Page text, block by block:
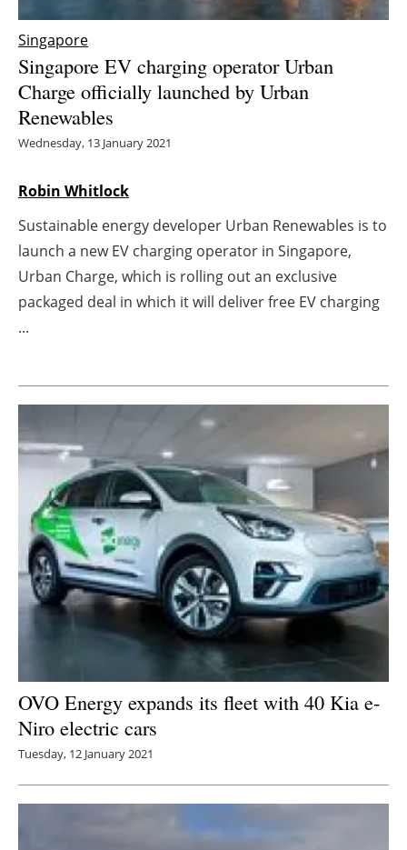
Interviews
Jobs
About us
Singapore
Singapore EV charging operator Urban
Charge officially launched by Urban
Renewables
Wednesday, 13 January 2021
Robin Whitlock
Sustainable energy developer Urban Renewables is to
launch a new EV charging operator in Singapore,
Urban Charge, which is rolling out an exclusive
packaged deal in which it will deliver free EV charging
...
OVO Energy expands its fleet with 40 Kia e-
Niro electric cars
Tuesday, 12 January 2021